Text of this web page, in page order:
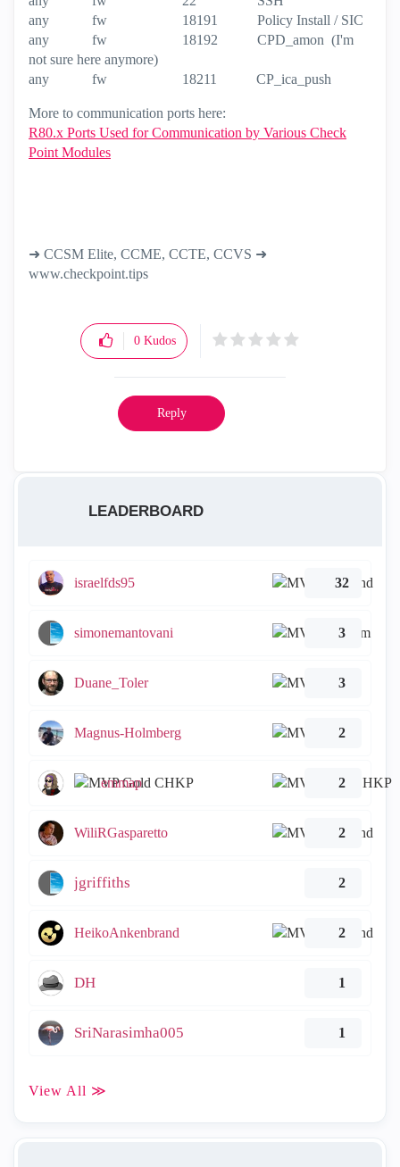
any fw 18191 Policy Install / SIC
any fw 18192 CPD_amon (I'm
not sure here anymore)
any fw 18211 CP_ica_push
More to communication ports here:
R80.x Ports Used for Communication by Various Check
Point Modules
➜ CCSM Elite, CCME, CCTE, CCVS ➜
www.checkpoint.tips
0 Kudos
Reply
LEADERBOARD
israelfds95 32
simonemantovani 3
Duane_Toler 3
Magnus-Holmberg 2
emmap 2
WiliRGasparetto 2
jgriffiths 2
HeikoAnkenbrand 2
DH 1
SriNarasimha005 1
View All ≫